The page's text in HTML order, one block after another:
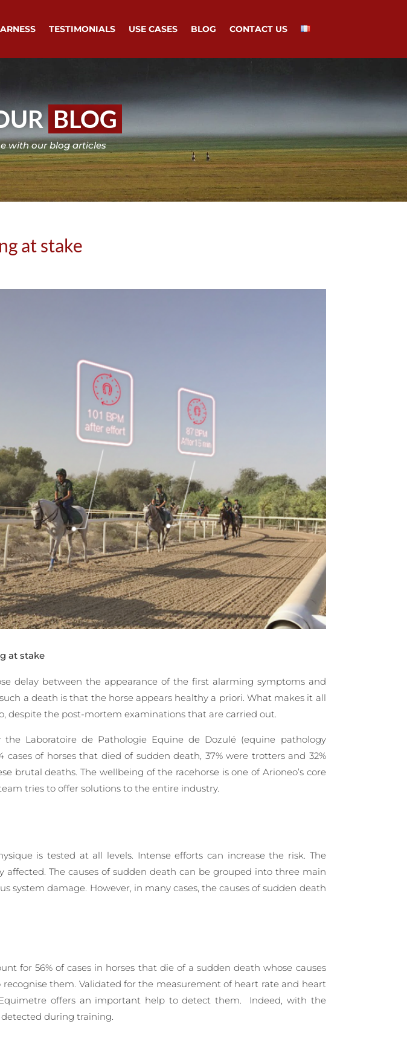
TESTIMONIALS USE CASES BLOG CONTACT US
BLOG
with our blog articles
at stake
at stake
delay between the appearance of the first alarming symptoms and
a death is that the horse appears healthy a priori. What makes it all
despite the post-mortem examinations that are carried out.
the Laboratoire de Pathologie Equine de Dozulé (equine pathology
of horses that died of sudden death, 37% were trotters and 32%
brutal deaths. The wellbeing of the racehorse is one of Arioneo’s core
tries to offer solutions to the entire industry.
is tested at all levels. Intense efforts can increase the risk. The
The causes of sudden death can be grouped into three main
system damage. However, in many cases, the causes of sudden death
for 56% of cases in horses that die of a sudden death whose causes
them. Validated for the measurement of heart rate and heart
Equimetre offers an important help to detect them. Indeed, with the
during training.